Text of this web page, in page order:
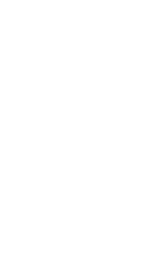
Siemens
in AC 0 / 24 V
converter is a
conversion